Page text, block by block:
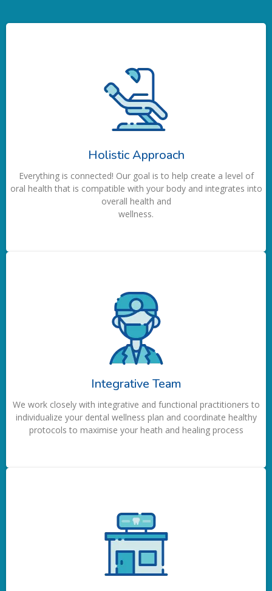
Holistic Approach
Everything is connected! Our goal is to help create a level of
oral health that is compatible with your body and integrates into
overall health and
wellness.
Integrative Team
We work closely with integrative and functional practitioners to
individualize your dental wellness plan and coordinate healthy
protocols to maximise your heath and healing process